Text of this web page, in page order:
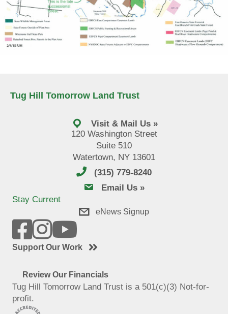
Tug Hill Tomorrow Land Trust
Visit & Mail Us »
120 Washington Street
Suite 510
Watertown, NY 13601
(315) 779-8240
email usEmail Us »
Stay Current
eNews Signup
Support Our Work
Review Our Financials
Tug Hill Tomorrow Land Trust is a 501(c)(3) Not-for-
profit.